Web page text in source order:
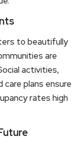
to beautifully
are
activities,
care plans ensure
rates high